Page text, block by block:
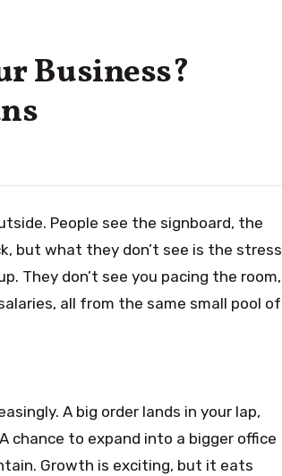
Business?
People see the signboard, the
but what they don’t see is the stress
They don’t see you pacing the room,
all from the same small pool of
A big order lands in your lap,
chance to expand into a bigger office
Growth is exciting, but it eats